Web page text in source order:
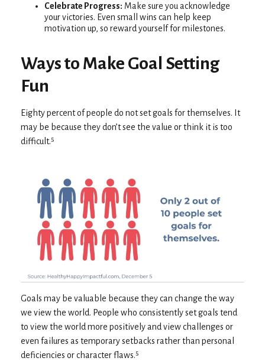
Celebrate Progress: Make sure you acknowledge
your victories. Even small wins can help keep
motivation up, so reward yourself for milestones.
Ways to Make Goal Setting
Fun
Eighty percent of people do not set goals for themselves. It
may be because they don’t see the value or think it is too
difficult.⁵
Goals may be valuable because they can change the way
we view the world. People who consistently set goals tend
to view the world more positively and view challenges or
even failures as temporary setbacks rather than personal
deficiencies or character flaws.⁵